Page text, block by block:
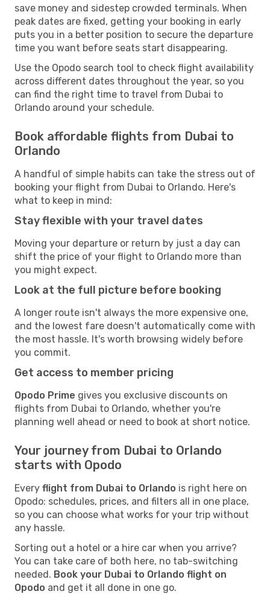
save money and sidestep crowded terminals. When
peak dates are fixed, getting your booking in early
puts you in a better position to secure the departure
time you want before seats start disappearing.
Use the Opodo search tool to check flight availability
across different dates throughout the year, so you
can find the right time to travel from Dubai to
Orlando around your schedule.
Book affordable flights from Dubai to
Orlando
A handful of simple habits can take the stress out of
booking your flight from Dubai to Orlando. Here's
what to keep in mind:
Stay flexible with your travel dates
Moving your departure or return by just a day can
shift the price of your flight to Orlando more than
you might expect.
Look at the full picture before booking
A longer route isn't always the more expensive one,
and the lowest fare doesn't automatically come with
the most hassle. It's worth browsing widely before
you commit.
Get access to member pricing
Opodo Prime gives you exclusive discounts on
flights from Dubai to Orlando, whether you're
planning well ahead or need to book at short notice.
Your journey from Dubai to Orlando
starts with Opodo
Every flight from Dubai to Orlando is right here on
Opodo: schedules, prices, and filters all in one place,
so you can choose what works for your trip without
any hassle.
Sorting out a hotel or a hire car when you arrive?
You can take care of both here, no tab-switching
needed. Book your Dubai to Orlando flight on
Opodo and get it all done in one go.